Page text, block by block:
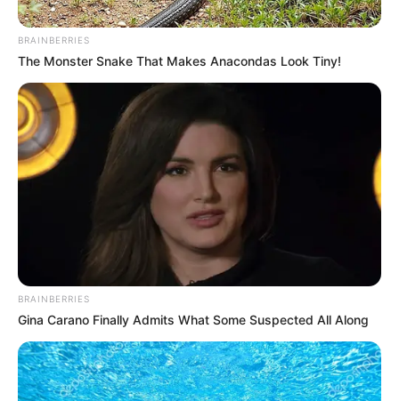
BRAINBERRIES
The Monster Snake That Makes Anacondas Look Tiny!
BRAINBERRIES
Gina Carano Finally Admits What Some Suspected All Along